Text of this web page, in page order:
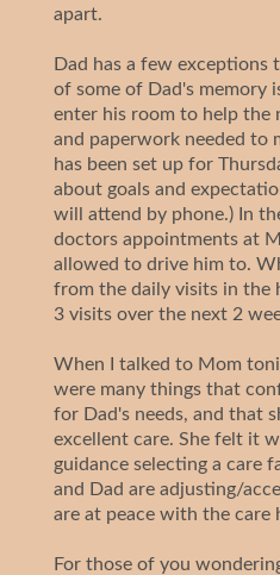
apart.
Dad has a few exceptions
of some of Dad's memory
enter his room to help the
and paperwork needed to
has been set up for
about goals and
will attend by phone.) In
doctors appointments at
allowed to drive him to.
from the daily visits in the
3 visits over the next 2
When I talked to Mom
were many things that
for Dad's needs, and that
excellent care. She felt it
guidance selecting a care
and Dad are adjusting/
are at peace with the care
For those of you